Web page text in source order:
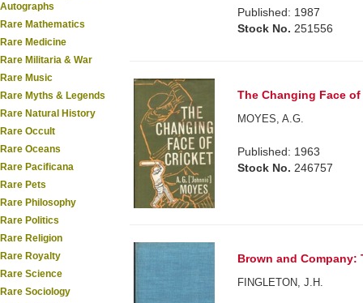
Autographs
Rare Mathematics
Rare Medicine
Rare Militaria & War
Rare Music
Rare Myths & Legends
Rare Natural History
Rare Occult
Rare Oceans
Rare Pacificana
Rare Pets
Rare Philosophy
Rare Politics
Rare Religion
Rare Royalty
Rare Science
Rare Sociology
Published: 1987
Stock No. 251556
The Changing Face
MOYES, A.G.
Published: 1963
Stock No. 246757
Brown and Company:
FINGLETON, J.H.